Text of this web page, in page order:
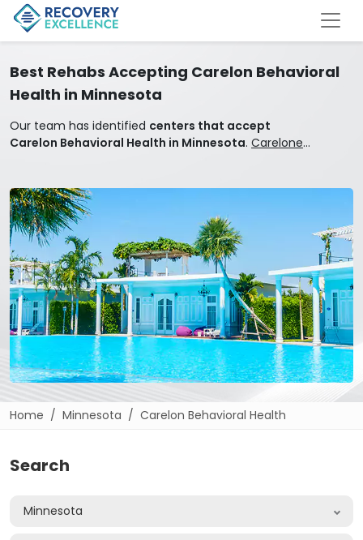
Best Rehabs Accepting Carelon Behavioral
Health in Minnesota
Our team has identified centers that accept
Carelon Behavioral Health in Minnesota. Carelone
Home Minnesota Carelon Behavioral Health
Search
Minnesota